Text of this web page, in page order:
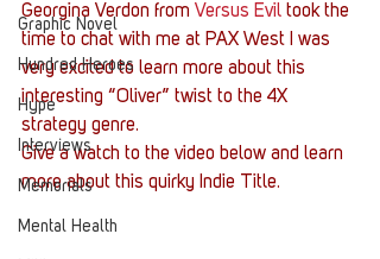
Graphic Novel
Hundred Heroes
Hype
Interviews
Memorials
Mental Health
Georgina Verdon from Versus Evil took the
time to chat with me at PAX West I was
very excited to learn more about this
interesting “Oliver” twist to the 4X
strategy genre.
Give a watch to the video below and learn
more about this quirky Indie Title.